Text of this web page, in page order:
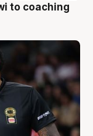
to coaching